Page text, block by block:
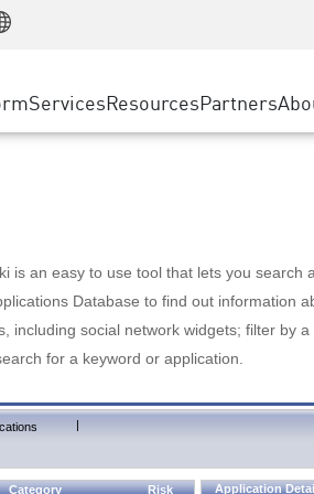
ServicesResourcesEvents & Webinars
PartnersGoogle
is an easy to use tool that lets you search
Database to find out information
including social network widgets; filter by
for a keyword or application.
|
Category Risk Application